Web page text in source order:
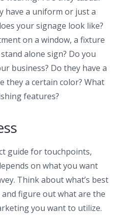
have a uniform or just a
your signage look like?
on a window, a fixture
alone sign? Do you
business? Do they have a
they a certain color? What
features?
guide for touchpoints,
on what you want
Think about what’s best
figure out what are the
you want to utilize.